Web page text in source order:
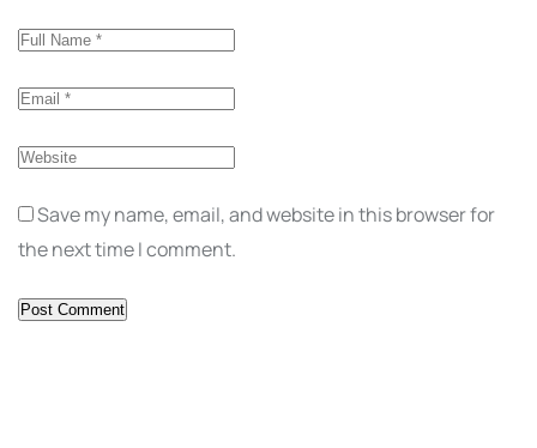
Save my name, email, and website in this browser for
the next time I comment.